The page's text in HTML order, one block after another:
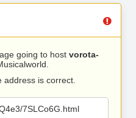
going to host vorota-
address is correct.
7SLCo6G.html